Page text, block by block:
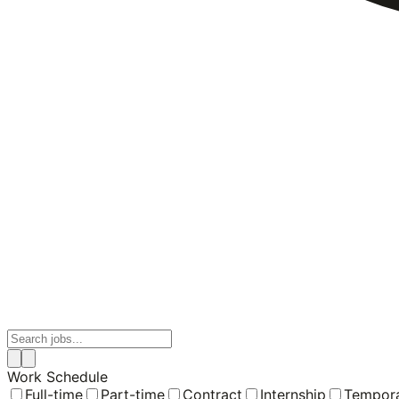
Work Schedule
Full-time
Part-time Contract Internship